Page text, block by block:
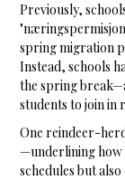
Previously,
spring migration
Instead, schools
the spring
students to join
One reindeer-
—underlining how
schedules but